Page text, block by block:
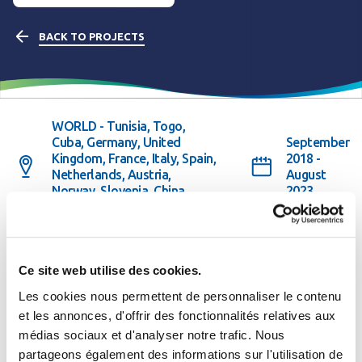
Ce site web utilise des cookies.
Les cookies nous permettent de personnaliser le contenu
et les annonces, d'offrir des fonctionnalités relatives aux
médias sociaux et d'analyser notre trafic. Nous
partageons également des informations sur l'utilisation de
BACK TO PROJECTS
WORLD - Tunisia, Togo,
Cuba, Germany, United
Kingdom, France, Italy, Spain,
Netherlands, Austria,
Norway, Slovenia, China,
September
2018 -
August
2023
Partner(s) or Client(s) : European Union
See the website
The project in brief
Se connecter